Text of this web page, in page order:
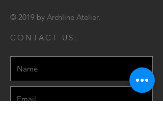
© 2019 by Archline Atelier.
CONTACT US: